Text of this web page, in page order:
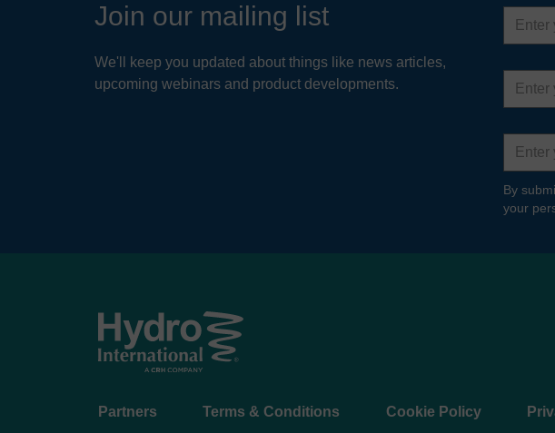
Join our mailing list
We'll keep you updated about things like news articles,
upcoming webinars and product developments.
First
name
Email
address
Country
By
your
Footer
Partners Terms & Conditions Cookie Policy